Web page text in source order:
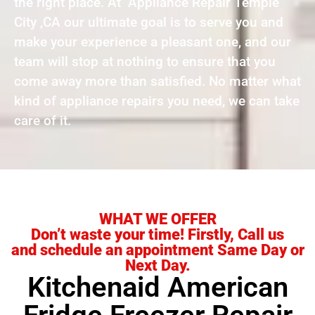
City ,CA our ultimate goal is to serve you and
make your experience a pleasant one, and our
team will stop at nothing to ensure that you
come away more than satisfied. No matter what
kind of appliance repairs you need, we can take
care of it.
WHAT WE OFFER
Don’t waste your time! Firstly, Call us
and schedule an appointment Same Day or
Next Day.
Kitchenaid American